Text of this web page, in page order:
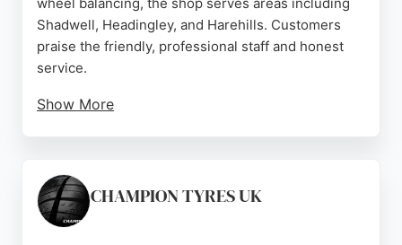
Shadwell, Headingley, and Harehills. Customers
praise the friendly, professional staff and honest
service.
Show More
Leeds Tyres also offers MOT testing and mobile
tyre fitting for added convenience. With a focus on
quality work and customer satisfaction, this garage
CHAMPION TYRES UK